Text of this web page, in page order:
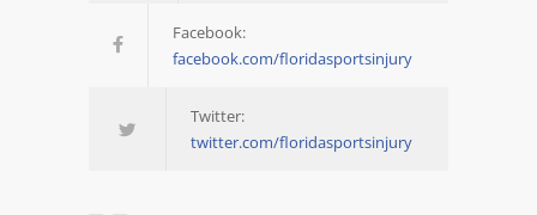
Facebook:
facebook.com/floridasportsinjury
Twitter:
twitter.com/floridasportsinjury